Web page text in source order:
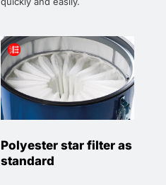
Polyester star filter as
standard